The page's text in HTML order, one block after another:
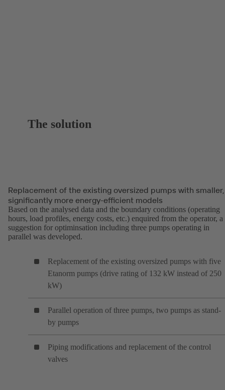
The solution
Replacement of the existing oversized pumps with smaller,
significantly more energy-efficient models
Based on the analysed data and the boundary conditions (operating
hours, load profiles, energy costs, etc.) enquired from the operator, a
suggestion for optiminsation including three pumps operating in
parallel was developed.
Replacement of the existing oversized pumps with five
Etanorm pumps (drive rating of 132 kW instead of 250
kW)
Parallel operation of three pumps, two pumps as stand-
by pumps
Piping modifications and replacement of the control
valves